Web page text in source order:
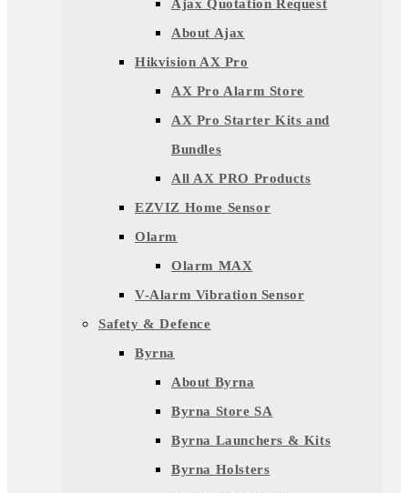
Ajax Quotation Request
About Ajax
Hikvision AX Pro
AX Pro Alarm Store
AX Pro Starter Kits and
Bundles
All AX PRO Products
EZVIZ Home Sensor
Olarm
Olarm MAX
V-Alarm Vibration Sensor
Safety & Defence
Byrna
About Byrna
Byrna Store SA
Byrna Launchers & Kits
Byrna Holsters